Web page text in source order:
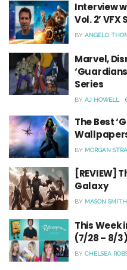
Interview
Vol. 2’
BY ANGELO
Marvel,
Series
BY AJ HOWELL
The Best
BY MORGAN
[REVIEW]
Galaxy
BY MASON SMITH
This Week
(7/28 – 8/3)
BY CHELSEA